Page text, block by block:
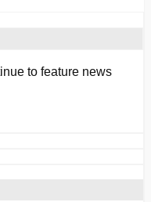
to feature news